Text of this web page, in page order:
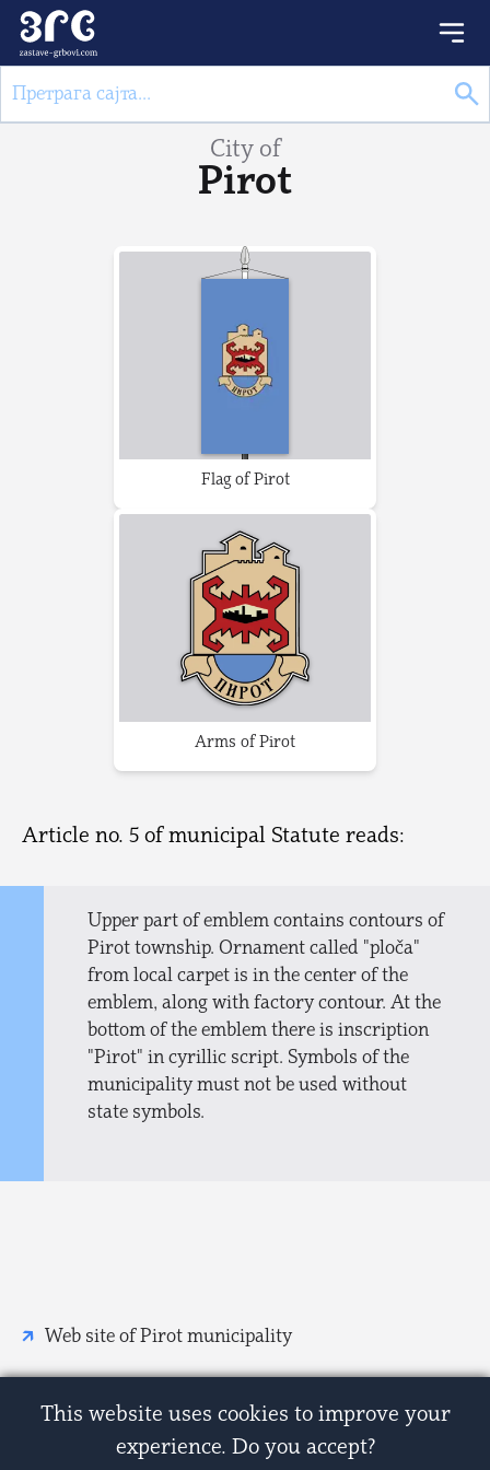
City of
Pirot
Flag of Pirot
Arms of Pirot
Article no. 5 of municipal Statute reads:
Upper part of emblem contains contours of
Pirot township. Ornament called "ploča"
from local carpet is in the center of the
emblem, along with factory contour. At the
bottom of the emblem there is inscription
"Pirot" in cyrillic script. Symbols of the
municipality must not be used without
state symbols.
Web site of Pirot municipality
This website uses cookies to improve your
experience. Do you accept?